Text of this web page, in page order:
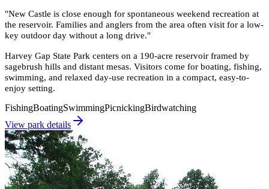
"New Castle is close enough for spontaneous weekend recreation at
the reservoir. Families and anglers from the area often visit for a low-
key outdoor day without a long drive."
Harvey Gap State Park centers on a 190-acre reservoir framed by
sagebrush hills and distant mesas. Visitors come for boating, fishing,
swimming, and relaxed day-use recreation in a compact, easy-to-
enjoy setting.
FishingBoatingSwimmingPicnickingBirdwatching
View park details